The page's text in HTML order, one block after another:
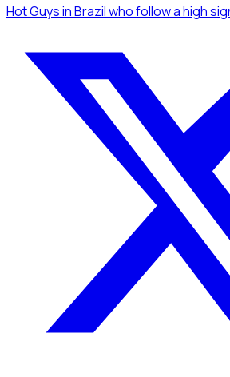
Hot Guysin Brazilwho follow a high